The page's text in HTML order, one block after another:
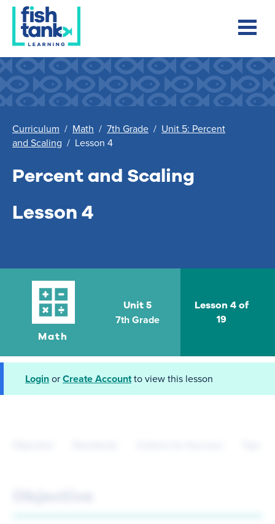
Curriculum / Math / 7th Grade / Unit 5: Percent
and Scaling / Lesson 4
Percent and Scaling
Lesson 4
Math
Unit 5
7th Grade
Lesson 4 of
19
LoginorCreate Accountto view this lesson